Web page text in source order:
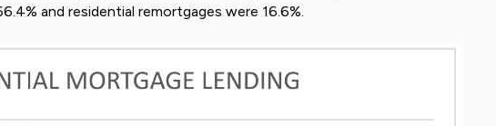
and residential remortgages were 16.6%.